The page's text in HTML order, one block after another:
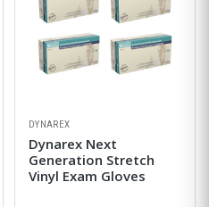
DYNAREX
Dynarex Next
Generation Stretch
Vinyl Exam Gloves